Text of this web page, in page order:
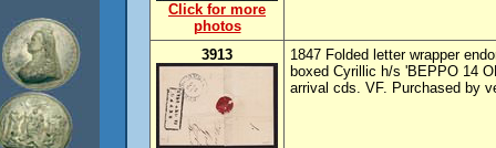
Click for more
photos
3913
1847 Folded letter wrapper
boxed Cyrillic h/s 'BEPPO 14
arrival cds. VF. Purchased by